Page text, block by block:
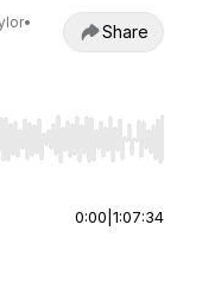
•
Share
End to jump to
0:00 1:07:34